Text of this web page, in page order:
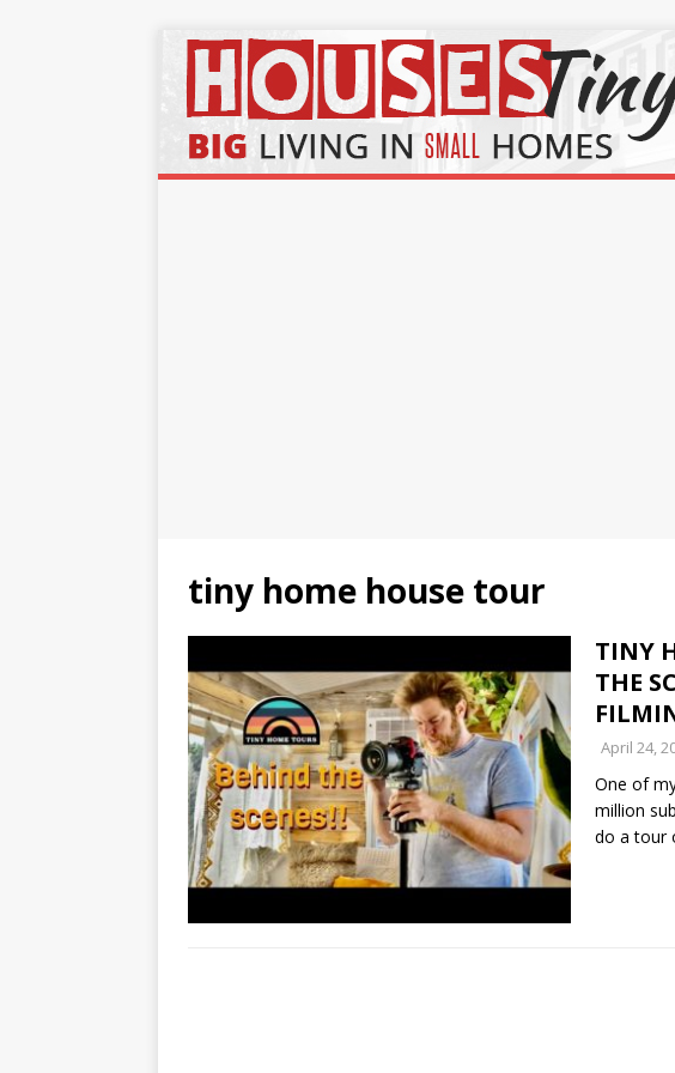
tiny home house tour
TINY
THE
April 24,
One of
million
do a tour